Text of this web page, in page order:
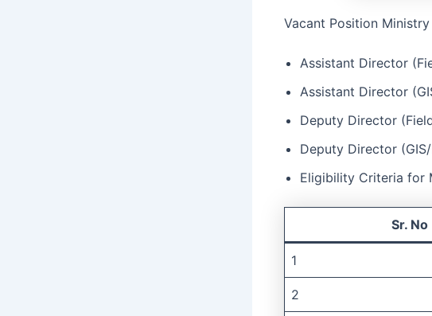
Vacant Position
Assistant Director
Assistant Director
Deputy Director
Deputy Director
Eligibility Criteria for
Sr. No
1
2